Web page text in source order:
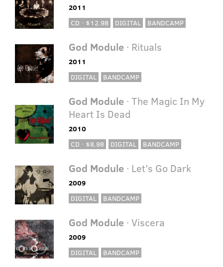
2011
CD · $12.98
DIGITAL BANDCAMP
God Module· Rituals
2011
DIGITAL
BANDCAMP
God Module· The Magic In My
Heart Is Dead
2010
CD · $8.98
DIGITAL BANDCAMP
God Module· Let's Go Dark
2009
DIGITAL
BANDCAMP
God Module· Viscera
2009
DIGITAL
BANDCAMP